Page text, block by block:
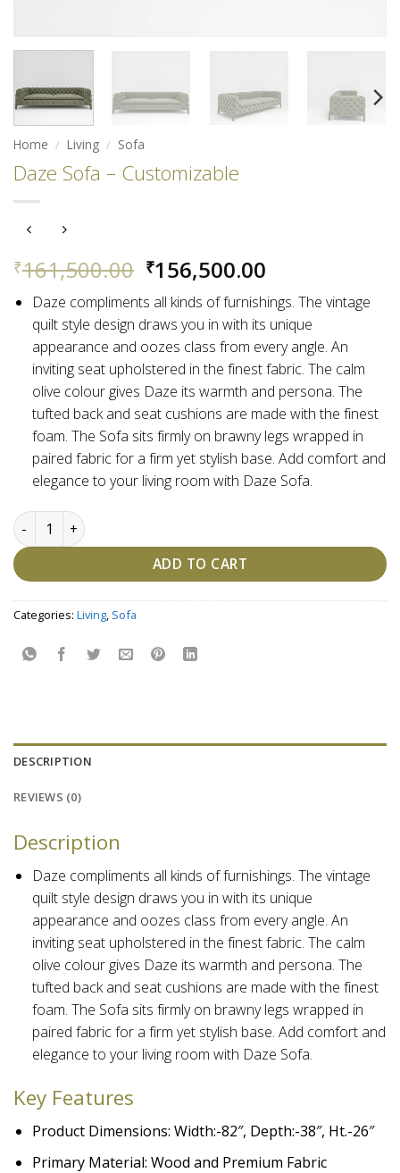
Home / Living / Sofa
Daze Sofa – Customizable
₹161,500.00 Original
price
was:
₹161,500.00.
₹156,500.00
price
is:
₹156,500.00.
Daze compliments all kinds of furnishings. The vintage
quilt style design draws you in with its unique
appearance and oozes class from every angle. An
inviting seat upholstered in the finest fabric. The calm
olive colour gives Daze its warmth and persona. The
tufted back and seat cushions are made with the finest
foam. The Sofa sits firmly on brawny legs wrapped in
paired fabric for a firm yet stylish base. Add comfort and
elegance to your living room with Daze Sofa.
Daze Sofa - Customizable quantity
ADD TO CART
Categories: Living, Sofa
DESCRIPTION
REVIEWS (0)
Description
Daze compliments all kinds of furnishings. The vintage
quilt style design draws you in with its unique
appearance and oozes class from every angle. An
inviting seat upholstered in the finest fabric. The calm
olive colour gives Daze its warmth and persona. The
tufted back and seat cushions are made with the finest
foam. The Sofa sits firmly on brawny legs wrapped in
paired fabric for a firm yet stylish base. Add comfort and
elegance to your living room with Daze Sofa.
Key Features
Product Dimensions: Width:-82″, Depth:-38″, Ht.-26″
Primary Material: Wood and Premium Fabric